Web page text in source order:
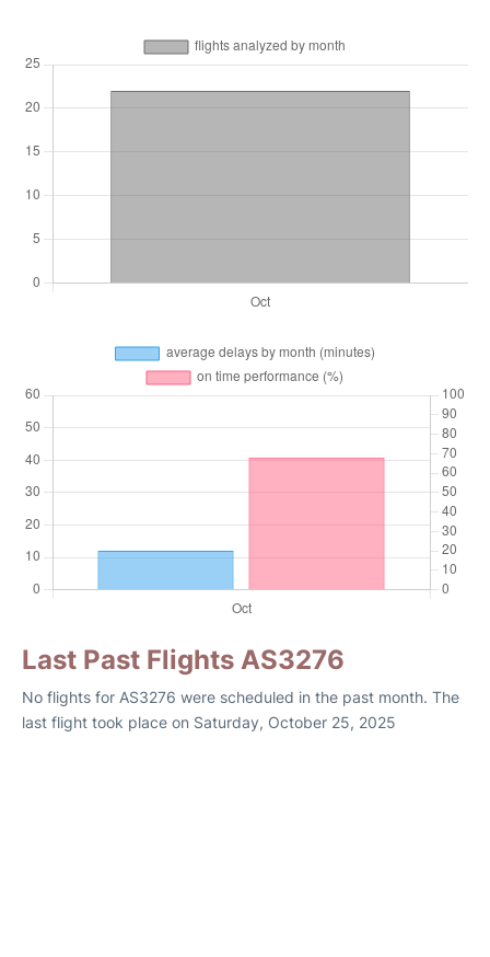
Last Past Flights AS3276
No flights for AS3276 were scheduled in the past month. The
last flight took place on Saturday, October 25, 2025